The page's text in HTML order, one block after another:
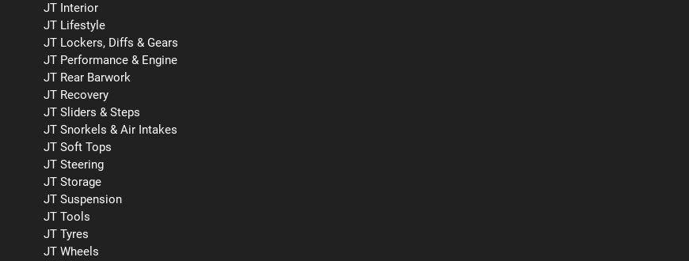
JT Interior
JT Lifestyle
JT Lockers, Diffs & Gears
JT Performance & Engine
JT Rear Barwork
JT Recovery
JT Sliders & Steps
JT Snorkels & Air Intakes
JT Soft Tops
JT Steering
JT Storage
JT Suspension
JT Tools
JT Tyres
JT Wheels